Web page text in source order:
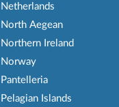
Netherlands
North Aegean
Northern Ireland
Norway
Pantelleria
Pelagian Islands